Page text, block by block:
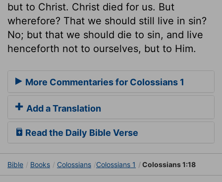
but to Christ. Christ died for us. But
wherefore? That we should still live in sin?
No; but that we should die to sin, and live
henceforth not to ourselves, but to Him.
More Commentaries for Colossians 1
Add a Translation
Read the Daily Bible Verse
Bible Books Colossians Colossians 1 Colossians 1:18